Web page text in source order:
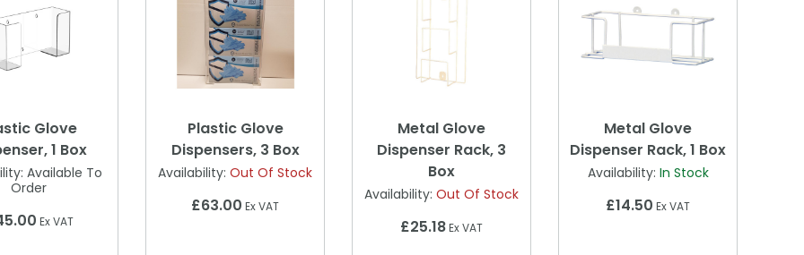
Glove
1 Box
Available To
Order
Ex VAT
Plastic Glove
Dispensers, 3 Box
Availability: Out Of Stock
£63.00 Ex VAT
Metal Glove
Dispenser Rack, 3
Box
Availability: Out Of Stock
£25.18Ex VAT
Metal Glove
Dispenser Rack, 1 Box
Availability: In Stock
£14.50 Ex VAT